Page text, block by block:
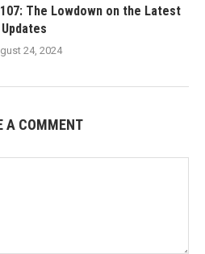
The Lowdown on the Latest
Updates
24, 2024
A COMMENT